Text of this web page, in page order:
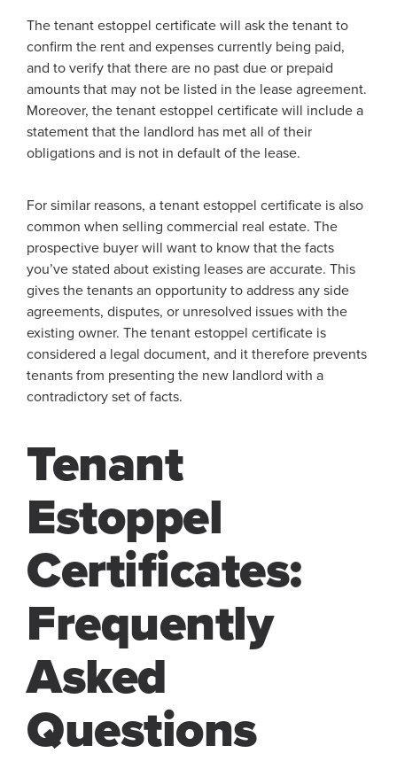
The tenant estoppel certificate will ask the tenant to
confirm the rent and expenses currently being paid,
and to verify that there are no past due or prepaid
amounts that may not be listed in the lease agreement.
Moreover, the tenant estoppel certificate will include a
statement that the landlord has met all of their
obligations and is not in default of the lease.
For similar reasons, a tenant estoppel certificate is also
common when selling commercial real estate. The
prospective buyer will want to know that the facts
you’ve stated about existing leases are accurate. This
gives the tenants an opportunity to address any side
agreements, disputes, or unresolved issues with the
existing owner. The tenant estoppel certificate is
considered a legal document, and it therefore prevents
tenants from presenting the new landlord with a
contradictory set of facts.
Tenant
Estoppel
Certificates:
Frequently
Asked
Questions